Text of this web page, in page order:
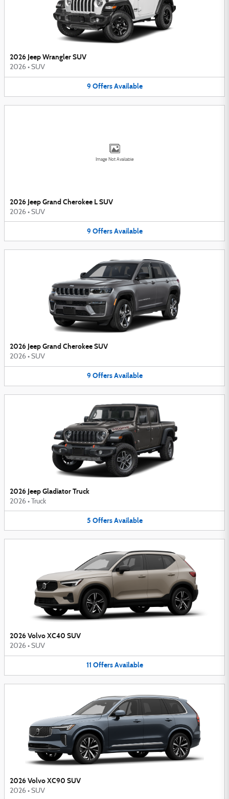
2026 Jeep Wrangler SUV
2026 • SUV
9 Offers Available
Image Not Available
2026 Jeep Grand Cherokee L SUV
2026 • SUV
9 Offers Available
2026 Jeep Grand Cherokee SUV
2026 • SUV
9 Offers Available
2026 Jeep Gladiator Truck
2026 • Truck
5 Offers Available
2026 Volvo XC40 SUV
2026 • SUV
11 Offers Available
2026 Volvo XC90 SUV
2026 • SUV